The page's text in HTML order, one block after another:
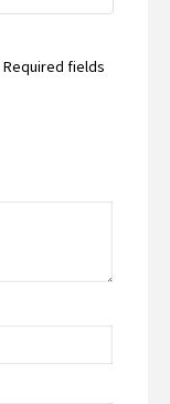
Required fields